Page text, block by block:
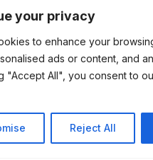
your privacy
to enhance your
ads or content, and
"Accept All", you consent to
Reject All
Information
Education